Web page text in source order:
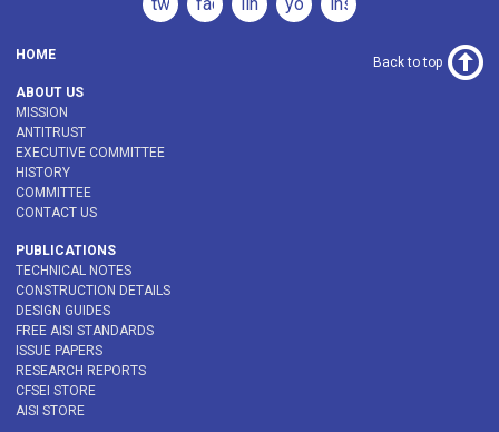
HOME
ABOUT US
MISSION
ANTITRUST
EXECUTIVE COMMITTEE
HISTORY
COMMITTEE
CONTACT US
PUBLICATIONS
TECHNICAL NOTES
CONSTRUCTION DETAILS
DESIGN GUIDES
FREE AISI STANDARDS
ISSUE PAPERS
RESEARCH REPORTS
CFSEI STORE
AISI STORE
Back to top